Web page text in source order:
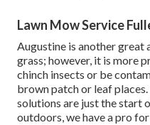
Lawn Mow Service
Augustine is another great
grass; however, it is more
chinch insects or be
brown patch or leaf
solutions are just the start
outdoors, we have a pro